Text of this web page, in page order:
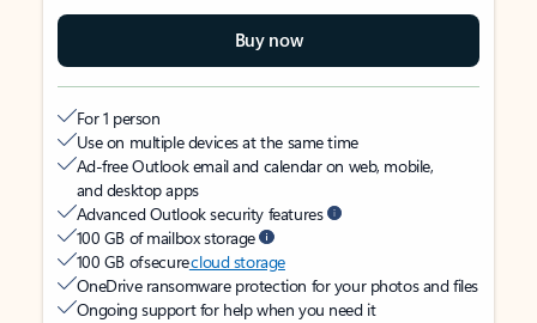
Buy now
For 1 person
Use on multiple devices at the same time
Ad-free Outlook email and calendar on web, mobile,
and desktop apps
Advanced Outlook security features
100 GB of mailbox storage
100 GB of securecloud storage
OneDrive ransomware protection for your photos and files
Ongoing support for help when you need it